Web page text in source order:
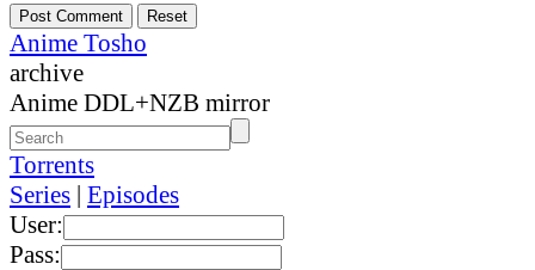
Anime Tosho
archive
Anime DDL+NZB mirror
Torrents
Series | Episodes
User:
Pass: